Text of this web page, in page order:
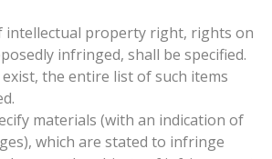
intellectual property right, rights on
infringed, shall be specified.
the entire list of such items
materials (with an indication of
which are stated to infringe